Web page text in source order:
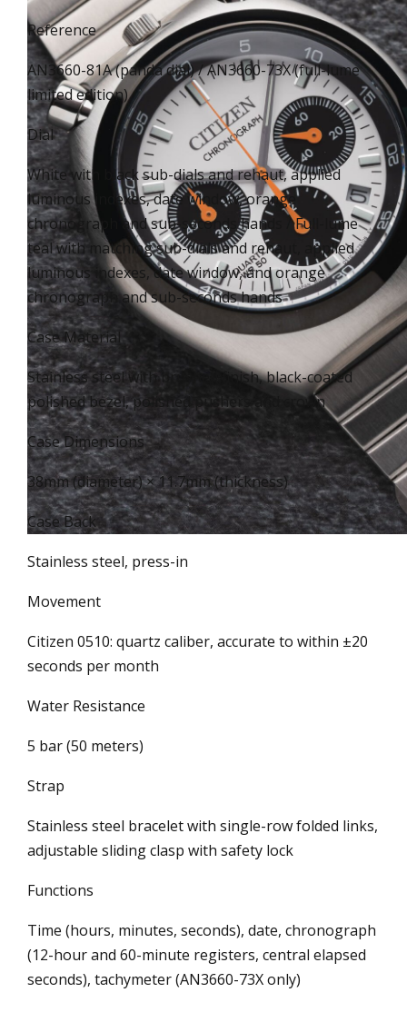
Reference
AN3660-81A (panda dial) / AN3660-73X (full-lume
limited edition)
Dial
White with black sub-dials and rehaut, applied
luminous indexes, date window, orange
chronograph and sub-seconds hands / Full-lume
teal with matching sub-dials and rehaut, applied
luminous indexes, date window, and orange
chronograph and sub-seconds hands
Case Material
Stainless steel with brushed finish, black-coated
polished bezel, polished pushers and crown
Case Dimensions
38mm (diameter) × 11.7mm (thickness)
Case Back
Stainless steel, press-in
Movement
Citizen 0510: quartz caliber, accurate to within ±20
seconds per month
Water Resistance
5 bar (50 meters)
Strap
Stainless steel bracelet with single-row folded links,
adjustable sliding clasp with safety lock
Functions
Time (hours, minutes, seconds), date, chronograph
(12-hour and 60-minute registers, central elapsed
seconds), tachymeter (AN3660-73X only)